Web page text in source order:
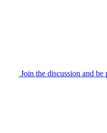
Join the discussion and